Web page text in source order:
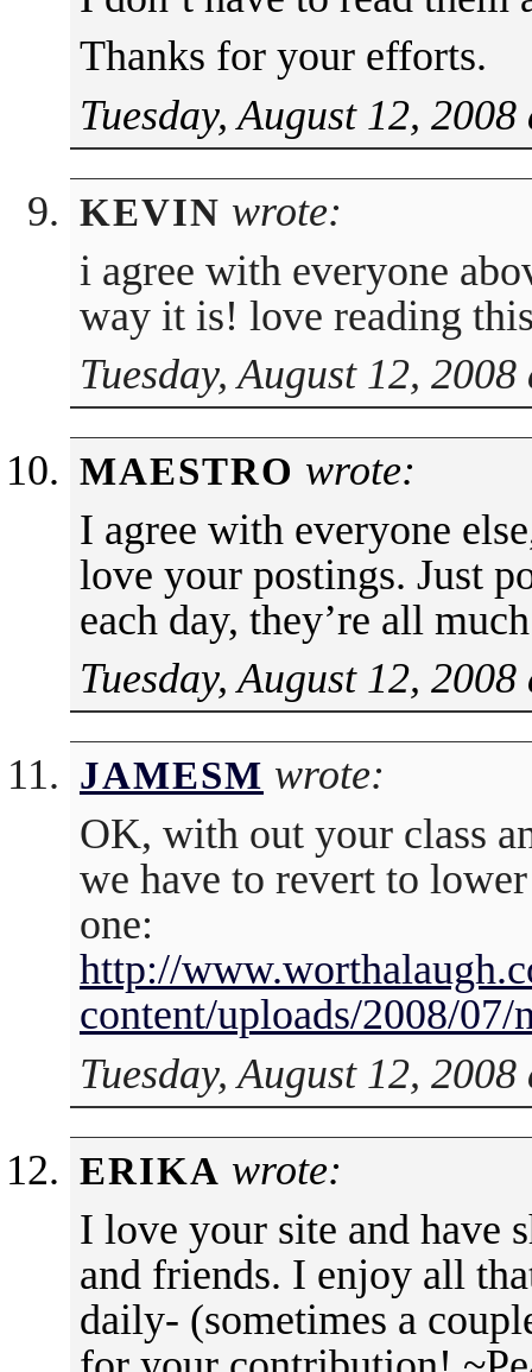
Thanks for your efforts.
Tuesday, August 12,
KEVIN wrote:
i agree with everyone
way it is! love reading
Tuesday, August 12,
MAESTRO wrote:
I agree with everyone
love your postings. Just
each day, they’re all
Tuesday, August 12,
JAMESM wrote:
OK, with out your class
we have to revert to
one:
http://
content/uploads/2008/
Tuesday, August 12,
ERIKA wrote:
I love your site and have
and friends. I enjoy all
daily- (sometimes a